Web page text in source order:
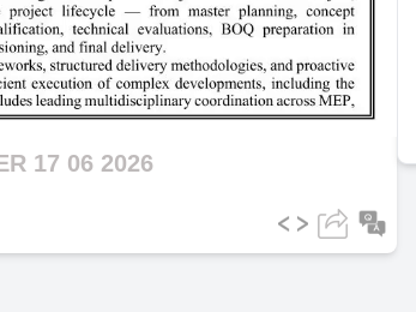
17 06 2026